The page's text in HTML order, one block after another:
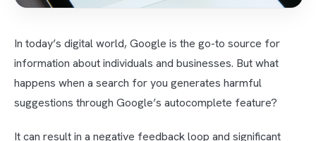
In today’s digital world, Google is the go-to source for
information about individuals and businesses. But what
happens when a search for you generates harmful
suggestions through Google’s autocomplete feature?
It can result in a negative feedback loop and significant